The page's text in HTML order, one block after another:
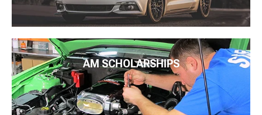
AM SCHOLARSHIPS